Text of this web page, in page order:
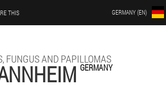
THIS GERMANY (EN)
FUNGUS AND PAPILLOMAS
GERMANY